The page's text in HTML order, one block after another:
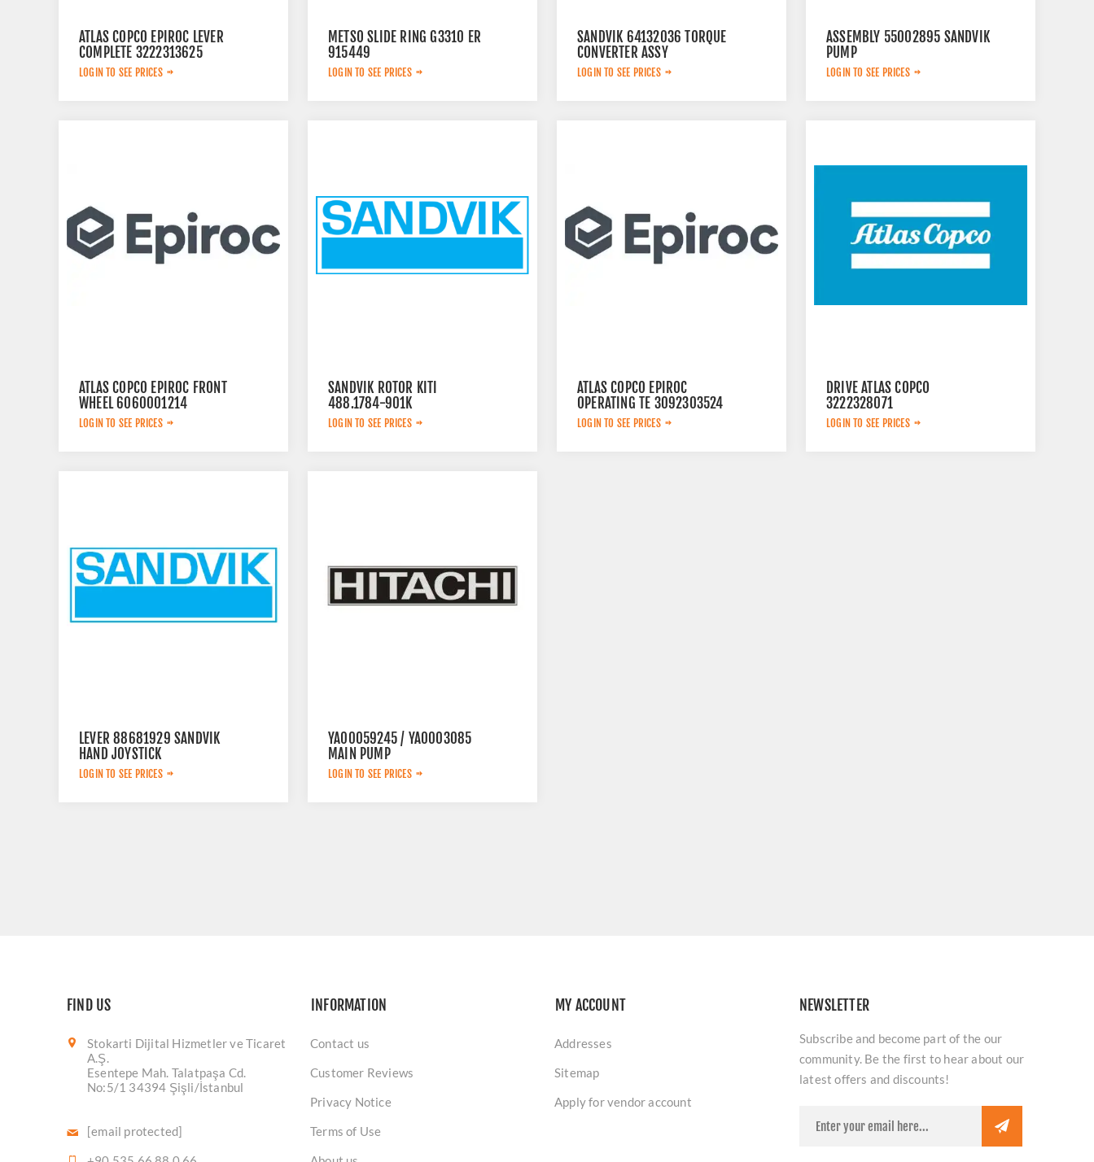
ATLAS COPCO EPIROC LEVER
COMPLETE 3222313625
LOGIN TO SEE PRICES
METSO SLIDE RING G3310 ER
915449
LOGIN TO SEE PRICES
SANDVIK 64132036 TORQUE
CONVERTER ASSY
LOGIN TO SEE PRICES
ASSEMBLY 55002895 SANDVIK
PUMP
LOGIN TO SEE PRICES
ATLAS COPCO EPIROC FRONT
WHEEL 6060001214
LOGIN TO SEE PRICES
SANDVIK ROTOR KITI
488.1784-901K
LOGIN TO SEE PRICES
ATLAS COPCO EPIROC
OPERATING TE 3092303524
LOGIN TO SEE PRICES
DRIVE ATLAS COPCO
3222328071
LOGIN TO SEE PRICES
LEVER 88681929 SANDVIK
HAND JOYSTICK
LOGIN TO SEE PRICES
YA00059245 / YA0003085
MAIN PUMP
LOGIN TO SEE PRICES
FIND US
Stokarti Dijital Hizmetler ve Ticaret
A.Ş.
Esentepe Mah. Talatpaşa Cd.
No:5/1 34394 Şişli/İstanbul
[email protected]
INFORMATION
Contact us
Customer Reviews
Privacy Notice
Terms of Use
MY ACCOUNT
Addresses
Sitemap
Apply for vendor account
NEWSLETTER
Subscribe and become part of the our
community. Be the first to hear about our
latest offers and discounts!